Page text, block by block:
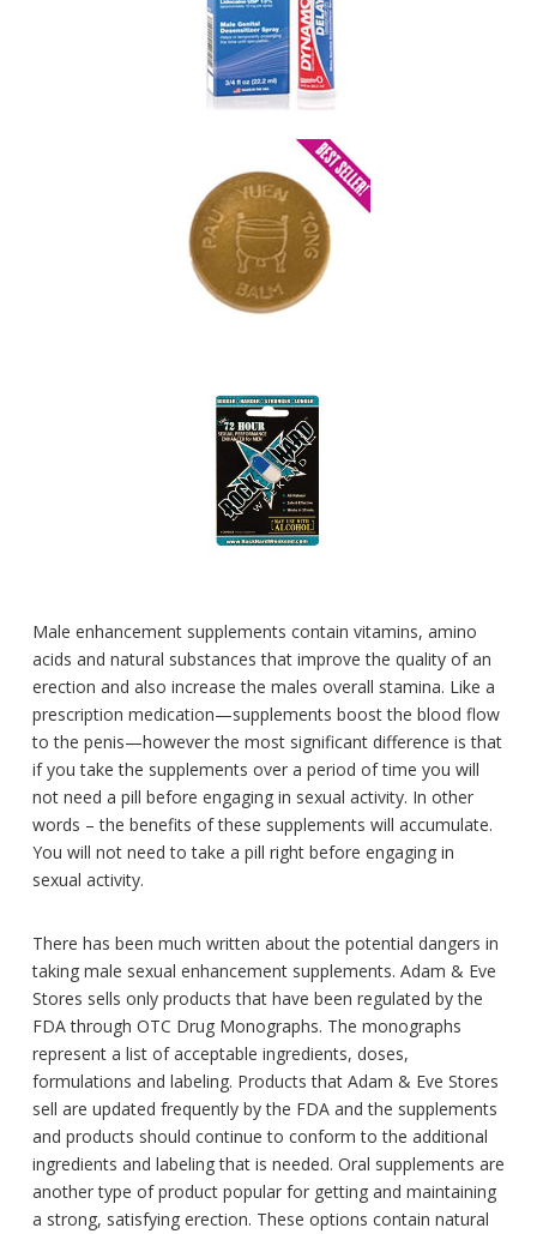
Male enhancement supplements contain vitamins, amino
acids and natural substances that improve the quality of an
erection and also increase the males overall stamina. Like a
prescription medication—supplements boost the blood flow
to the penis—however the most significant difference is that
if you take the supplements over a period of time you will
not need a pill before engaging in sexual activity. In other
words – the benefits of these supplements will accumulate.
You will not need to take a pill right before engaging in
sexual activity.
There has been much written about the potential dangers in
taking male sexual enhancement supplements. Adam & Eve
Stores sells only products that have been regulated by the
FDA through OTC Drug Monographs. The monographs
represent a list of acceptable ingredients, doses,
formulations and labeling. Products that Adam & Eve Stores
sell are updated frequently by the FDA and the supplements
and products should continue to conform to the additional
ingredients and labeling that is needed. Oral supplements are
another type of product popular for getting and maintaining
a strong, satisfying erection. These options contain natural